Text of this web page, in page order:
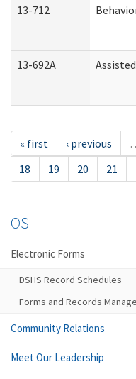
13-712
13-692A
« first ‹ previous
18
19 20 21
OS
Electronic Forms
DSHS Record Schedules
Forms and Records
Community Relations
Meet Our Leadership